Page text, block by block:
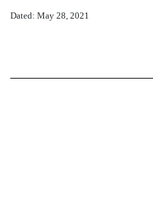
Dated: May 28, 2021